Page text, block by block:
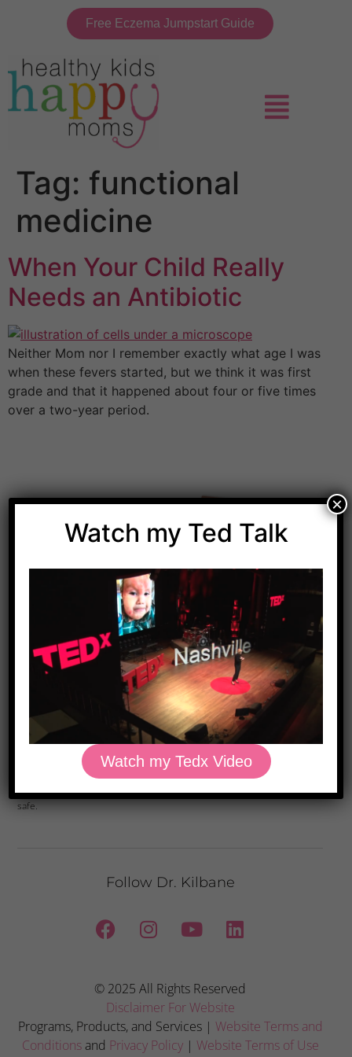
Free Eczema Jumpstart Guide
Tag: functional
medicine
When Your Child Really
Needs an Antibiotic
Neither Mom nor I remember exactly what age I was
when these fevers started, but we think it was first
grade and that it happened about four or five times
over a two-year period.
Download Dr. Kilbane’s list of Approved Packaged
Privacy Policy: We hate spam and promise to keep your email address
safe.
Follow Dr. Kilbane
© 2025 All Rights Reserved
Disclaimer For Website
Programs, Products, and Services | Website Terms and
Conditions and Privacy Policy| Website Terms of Use
Watch my Ted Talk
Watch my Tedx Video
×